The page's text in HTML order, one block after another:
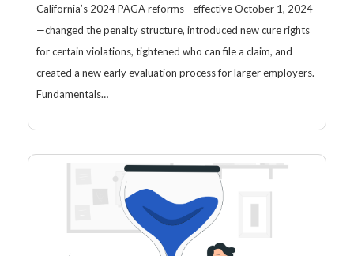
California’s 2024 PAGA reforms—effective October 1, 2024
—changed the penalty structure, introduced new cure rights
for certain violations, tightened who can file a claim, and
created a new early evaluation process for larger employers.
Fundamentals…